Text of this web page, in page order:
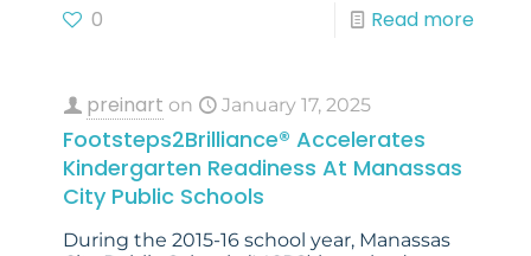
0 Read more
preinart on January 17, 2025
Footsteps2Brilliance® Accelerates
Kindergarten Readiness At Manassas
City Public Schools
During the 2015-16 school year, Manassas